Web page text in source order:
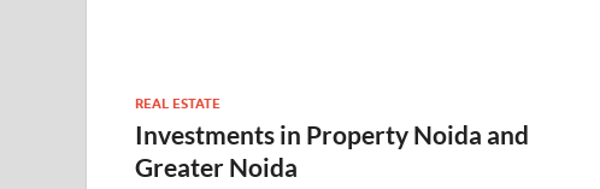
REAL ESTATE
Investments in Property Noida and
Greater Noida